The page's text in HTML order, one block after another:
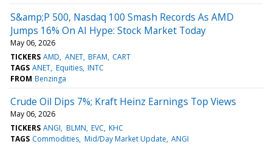
S&amp;P 500, Nasdaq 100 Smash Records As AMD
Jumps 16% On AI Hype: Stock Market Today
May 06, 2026
TICKERS AMD ANET BFAM CART
TAGS ANET Equities INTC
FROM Benzinga
Crude Oil Dips 7%; Kraft Heinz Earnings Top Views
May 06, 2026
TICKERS ANGI BLMN EVC KHC
TAGS Commodities Mid/Day Market Update ANGI